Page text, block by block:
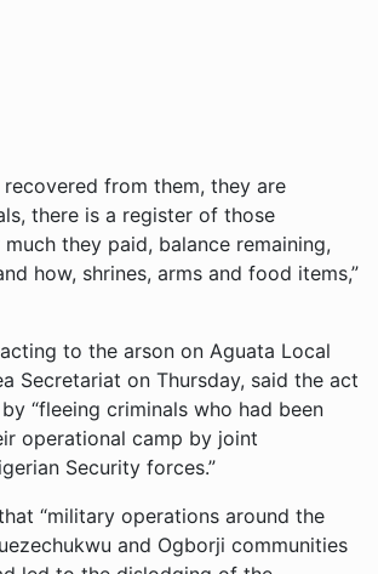
recovered from them, they are
there is a register of those
they paid, balance remaining,
how, shrines, arms and food items,”
to the arson on Aguata Local
Secretariat on Thursday, said the act
“fleeing criminals who had been
operational camp by joint
Security forces.”
“military operations around the
and Ogborji communities